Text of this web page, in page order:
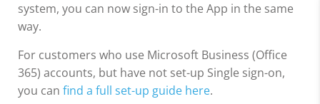
system, you can now sign-in to the App in the same
way.
For customers who use Microsoft Business (Office
365) accounts, but have not set-up Single sign-on,
you can find a full set-up guide here.